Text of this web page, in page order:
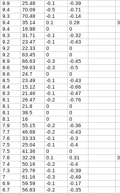
9.9 25.48 -0.1
-0.39
9.4 70.09 -0.5
-0.71
9.3 70.48 -0.1
-0.14
9.4 35.14 0.1 0.28
9.4 16.98 0
0
9.3 31.71 -0.1
-0.32
9.2 23.47 -0.1
-0.43
9.2 22.33 0
0
9.2 63.45 0
0
8.9 66.63 -0.3
-0.45
8.6 59.63 -0.3
-0.5
8.6 24.7 0
0
8.5 23.49 -0.1
-0.43
8.4 15.12 -0.1
-0.66
8.3 21.46 -0.1
-0.47
8.1 26.47 -0.2
-0.76
8.1 21.8 0
0
8.1 38.5 0
0
8.1 16 0
0
7.9 55.15 -0.2
-0.36
7.7 46.68 -0.2
-0.43
7.6 33.33 -0.1
-0.3
7.5 25.04 -0.1
-0.4
7.5 41.36 0
0
7.6 32.29 0.1 0.31
7.4 50.16 -0.2
-0.4
7.3 25.76 -0.1
-0.39
7 61.16 -0.3
-0.49
6.9 59.59 -0.1
-0.17
6.7 56.83 -0.2
-0.35